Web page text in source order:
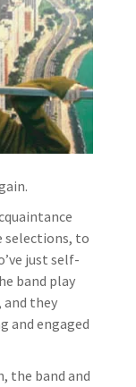
selections, to
just self-
band play
and they
and engaged
the band and